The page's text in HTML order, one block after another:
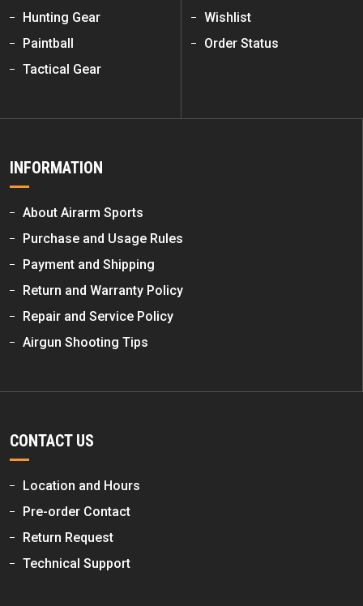
Hunting Gear
Paintball
Tactical Gear
Wishlist
Order Status
INFORMATION
About Airarm Sports
Purchase and Usage Rules
Payment and Shipping
Return and Warranty Policy
Repair and Service Policy
Airgun Shooting Tips
CONTACT US
Location and Hours
Pre-order Contact
Return Request
Technical Support